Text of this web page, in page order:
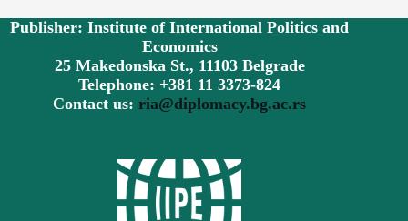
Publisher: Institute of International Politics and
Economics
25 Makedonska St., 11103 Belgrade
Telephone: +381 11 3373-824
Contact us:ria@diplomacy.bg.ac.rs